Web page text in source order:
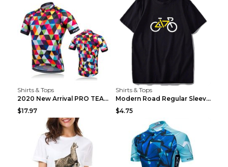
Shirts & Tops
2020 New Arrival PRO TEAM Men CYCLING JERSEY Bike ...
$17.97
Shirts & Tops
Modern Road Regular Sleeve Bike T-shirt Black S
$4.75